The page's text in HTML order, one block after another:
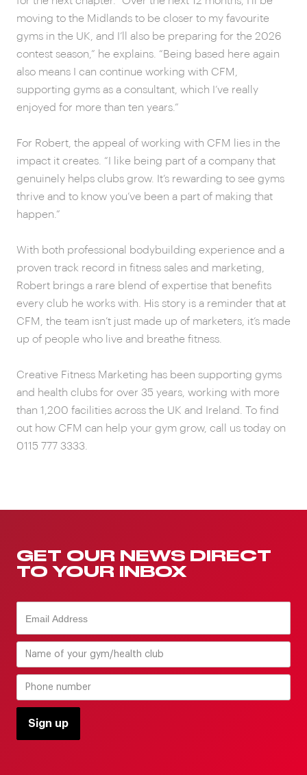
moving to the Midlands to be closer to my favourite
gyms in the UK, and I’ll also be preparing for the 2026
contest season,” he explains. “Being based here again
also means I can continue working with CFM,
supporting gyms as a consultant, which I’ve really
enjoyed for more than ten years.”
For Robert, the appeal of working with CFM lies in the
impact it creates. “I like being part of a company that
genuinely helps clubs grow. It’s rewarding to see gyms
thrive and to know you’ve been a part of making that
happen.”
With both professional bodybuilding experience and a
proven track record in fitness sales and marketing,
Robert brings a rare blend of expertise that benefits
every club he works with. His story is a reminder that at
CFM, the team isn’t just made up of marketers, it’s made
up of people who live and breathe fitness.
Creative Fitness Marketing has been supporting gyms
and health clubs for over 35 years, working with more
than 1,200 facilities across the UK and Ireland. To find
out how CFM can help your gym grow, call us today on
0115 777 3333.
GET OUR NEWS DIRECT
TO YOUR INBOX